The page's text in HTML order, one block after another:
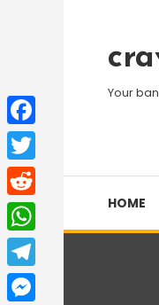
Content
Your
HOME
Facebook
Twitter
Reddit
WhatsApp
Telegram